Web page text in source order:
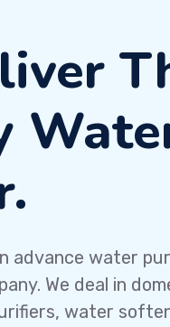
advance water
We deal in
water